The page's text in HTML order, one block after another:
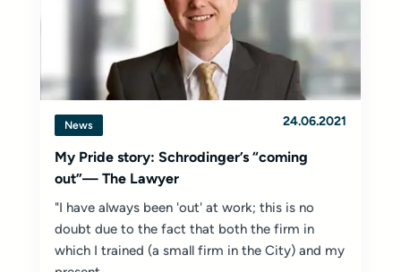
News 24.06.2021
My Pride story: Schrodinger’s “coming
out”— The Lawyer
"I have always been 'out' at work; this is no
doubt due to the fact that both the firm in
which I trained (a small firm in the City) and my